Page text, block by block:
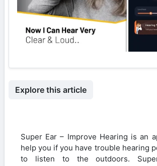
Explore this article
Super Ear – Improve Hearing is an
help you if you have trouble hearing
to listen to the outdoors.